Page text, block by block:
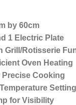
by 60cm
1 Electric Plate
Grill/Rotisserie
Oven Heating
Precise Cooking
for Visibility